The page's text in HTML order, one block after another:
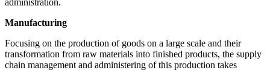
administration.
Manufacturing
Focusing on the production of goods on a large scale and their
transformation from raw materials into finished products, the supply
chain management and administering of this production takes